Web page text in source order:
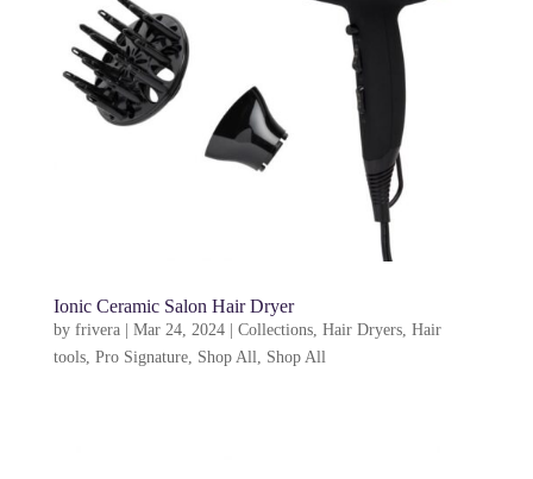
Ionic Ceramic Salon Hair Dryer
by frivera| Mar 24, 2024| Collections, Hair Dryers, Hair
tools, Pro Signature, Shop All Shop All